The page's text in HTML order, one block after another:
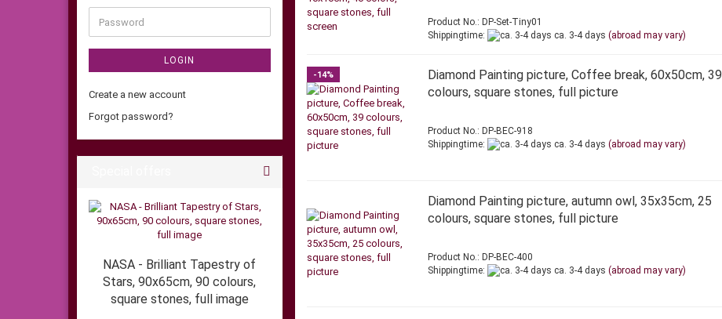
Product No.: DP-Set-Tiny01
Shippingtime:
ca. 3-4 days (abroad may vary)
-14%
Diamond Painting picture, Coffee break, 60x50cm, 39
colours, square stones, full picture
Product No.: DP-BEC-918
Shippingtime:
ca. 3-4 days (abroad may vary)
Diamond Painting picture, autumn owl, 35x35cm, 25
colours, square stones, full picture
Product No.: DP-BEC-400
Shippingtime:
ca. 3-4 days (abroad may vary)
Password
LOGIN
Create a new account
Forgot password?
NASA - Brilliant Tapestry of
Stars, 90x65cm, 90 colours,
square stones, full image